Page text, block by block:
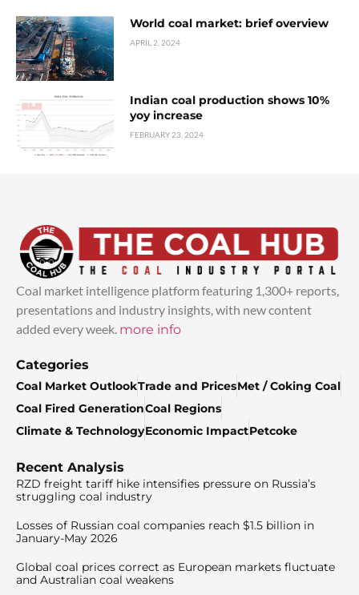
World coal market: brief overview
APRIL 2, 2024
Indian coal production shows 10%
yoy increase
FEBRUARY 23, 2024
Coal market intelligence platform featuring 1,300+ reports,
presentations and industry insights, with new content
added every week. more info
Categories
Coal Market OutlookTrade and PricesMet / Coking Coal
Coal Fired GenerationCoal Regions
Climate & TechnologyEconomic ImpactPetcoke
Recent Analysis
RZD freight tariff hike intensifies pressure on Russia’s
struggling coal industry
Losses of Russian coal companies reach $1.5 billion in
January-May 2026
Global coal prices correct as European markets fluctuate
and Australian coal weakens